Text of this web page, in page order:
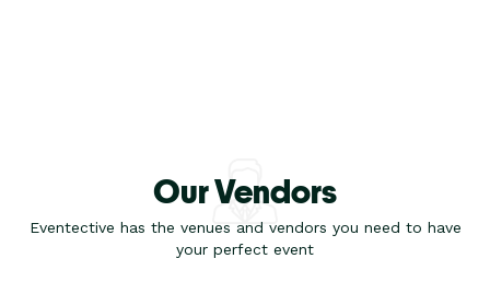
Our Vendors
Eventective has the venues and vendors you need to have
your perfect event